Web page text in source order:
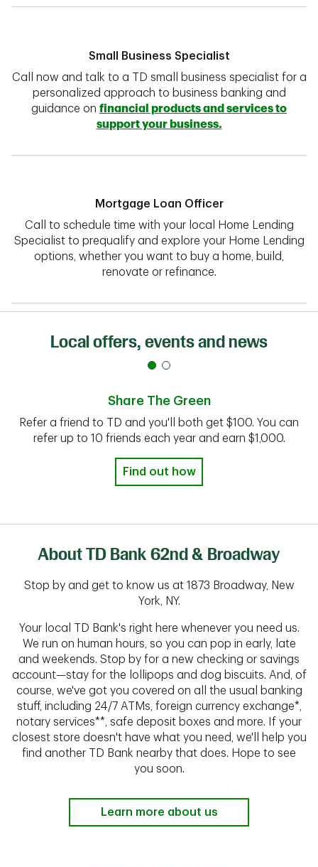
Small Business Specialist
Call now and talk to a TD small business specialist for a
personalized approach to business banking and
guidance on financial products and services to
support your business.
Mortgage Loan Officer
Call to schedule time with your local Home Lending
Specialist to prequalify and explore your Home Lending
options, whether you want to buy a home, build,
renovate or refinance.
Local offers, events and news
Share The Green
Refer a friend to TD and you'll both get $100. You can
refer up to 10 friends each year and earn $1,000.
Find out how
About TD Bank 62nd & Broadway
Stop by and get to know us at 1873 Broadway, New
York, NY.
Your local TD Bank's right here whenever you need us.
We run on human hours, so you can pop in early, late
and weekends. Stop by for a new checking or savings
account—stay for the lollipops and dog biscuits. And, of
course, we've got you covered on all the usual banking
stuff, including 24/7 ATMs, foreign currency exchange*,
notary services**, safe deposit boxes and more. If your
closest store doesn't have what you need, we'll help you
find another TD Bank nearby that does. Hope to see
you soon.
Learn more about us